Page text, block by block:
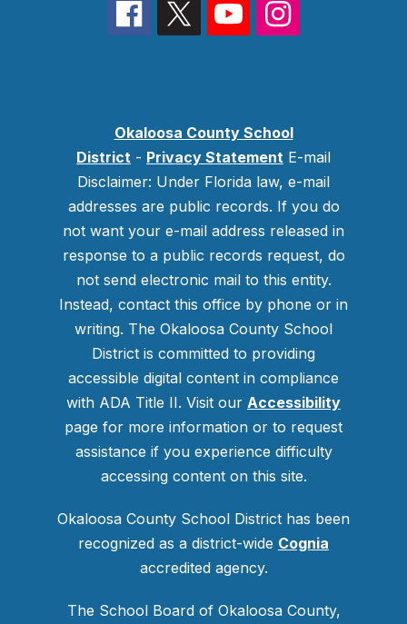
Okaloosa County School
District - Privacy Statement E-mail
Disclaimer: Under Florida law, e-mail
addresses are public records. If you do
not want your e-mail address released in
response to a public records request, do
not send electronic mail to this entity.
Instead, contact this office by phone or in
writing. The Okaloosa County School
District is committed to providing
accessible digital content in compliance
with ADA Title II. Visit our Accessibility
page for more information or to request
assistance if you experience difficulty
accessing content on this site.
Okaloosa County School District has been
recognized as a district-wide Cognia
accredited agency.
The School Board of Okaloosa County,